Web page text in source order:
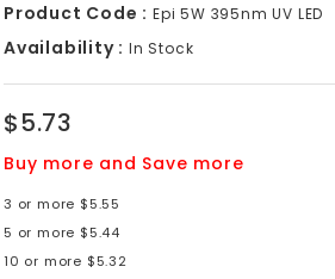
Product Code : Epi 5W 395nm UV LED
Availability : In Stock
$5.73
Buy more and Save more
3 or more $5.55
5 or more $5.44
10 or more $5.32